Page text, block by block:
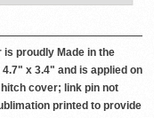
proudly Made in the
x 3.4" and is applied on
cover; link pin not
printed to provide